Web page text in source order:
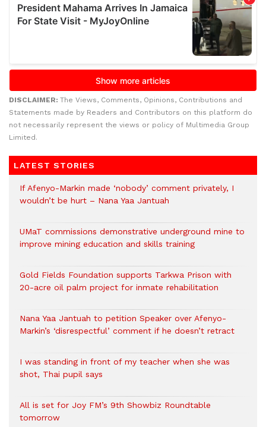
DISCLAIMER: The Views, Comments, Opinions, Contributions and
Statements made by Readers and Contributors on this platform do
not necessarily represent the views or policy of Multimedia Group
Limited.
LATEST STORIES
If Afenyo-Markin made ‘nobody’ comment privately, I
wouldn’t be hurt – Nana Yaa Jantuah
UMaT commissions demonstrative underground mine to
improve mining education and skills training
Gold Fields Foundation supports Tarkwa Prison with
20-acre oil palm project for inmate rehabilitation
Nana Yaa Jantuah to petition Speaker over Afenyo-
Markin’s ‘disrespectful’ comment if he doesn’t retract
I was standing in front of my teacher when she was
shot, Thai pupil says
All is set for Joy FM’s 9th Showbiz Roundtable
tomorrow